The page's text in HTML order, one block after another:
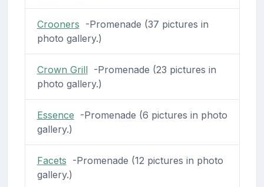
Crooners -Promenade (37 pictures in
photo gallery.)
Crown Grill-Promenade (23 pictures in
photo gallery.)
Essence -Promenade (6 pictures in photo
gallery.)
Facets -Promenade (12 pictures in photo
gallery.)